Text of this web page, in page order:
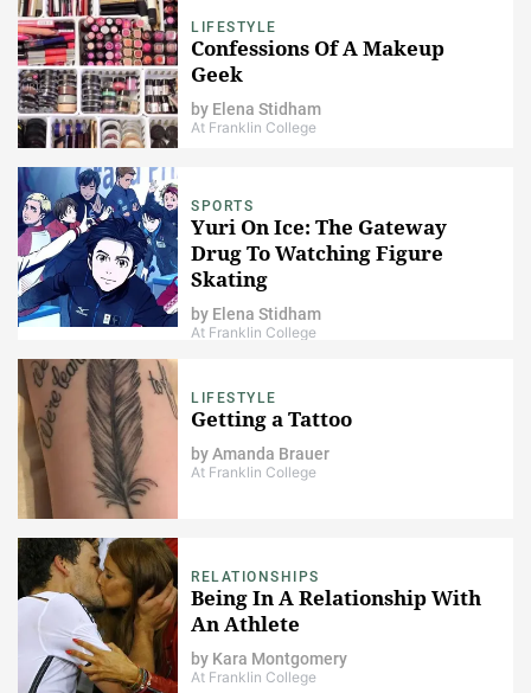
LIFESTYLE
Confessions Of A Makeup
Geek
by Elena Stidham
At Franklin College
SPORTS
Yuri On Ice: The Gateway
Drug To Watching Figure
Skating
by Elena Stidham
At Franklin College
LIFESTYLE
Getting a Tattoo
byAmanda Brauer
At Franklin College
RELATIONSHIPS
Being In A Relationship With
An Athlete
by Kara Montgomery
At Franklin College